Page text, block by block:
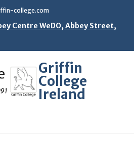
college.com
Centre WeDO, Abbey Street,
Griffin
College
Ireland